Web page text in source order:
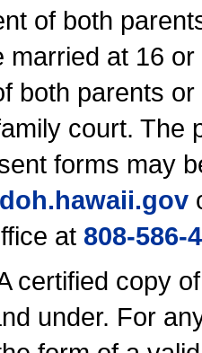
of both
married at 16
both parents
court. The
forms may
.gov
at 808-586-
certified copy
under. For